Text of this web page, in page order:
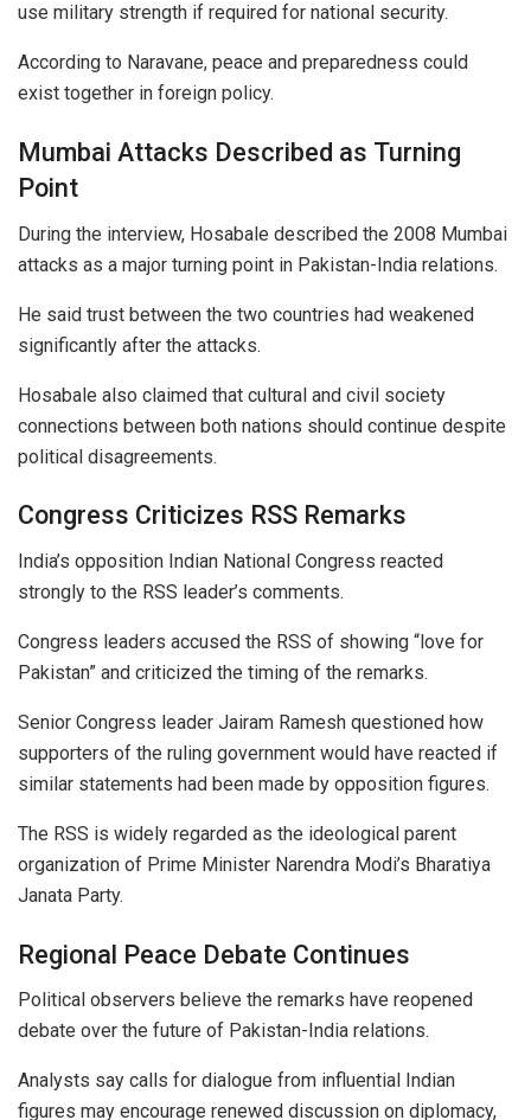
use military strength if required for national security.
According to Naravane, peace and preparedness could
exist together in foreign policy.
Mumbai Attacks Described as Turning
Point
During the interview, Hosabale described the 2008 Mumbai
attacks as a major turning point in Pakistan-India relations.
He said trust between the two countries had weakened
significantly after the attacks.
Hosabale also claimed that cultural and civil society
connections between both nations should continue despite
political disagreements.
Congress Criticizes RSS Remarks
India’s opposition Indian National Congress reacted
strongly to the RSS leader’s comments.
Congress leaders accused the RSS of showing “love for
Pakistan” and criticized the timing of the remarks.
Senior Congress leader Jairam Ramesh questioned how
supporters of the ruling government would have reacted if
similar statements had been made by opposition figures.
The RSS is widely regarded as the ideological parent
organization of Prime Minister Narendra Modi’s Bharatiya
Janata Party.
Regional Peace Debate Continues
Political observers believe the remarks have reopened
debate over the future of Pakistan-India relations.
Analysts say calls for dialogue from influential Indian
figures may encourage renewed discussion on diplomacy,